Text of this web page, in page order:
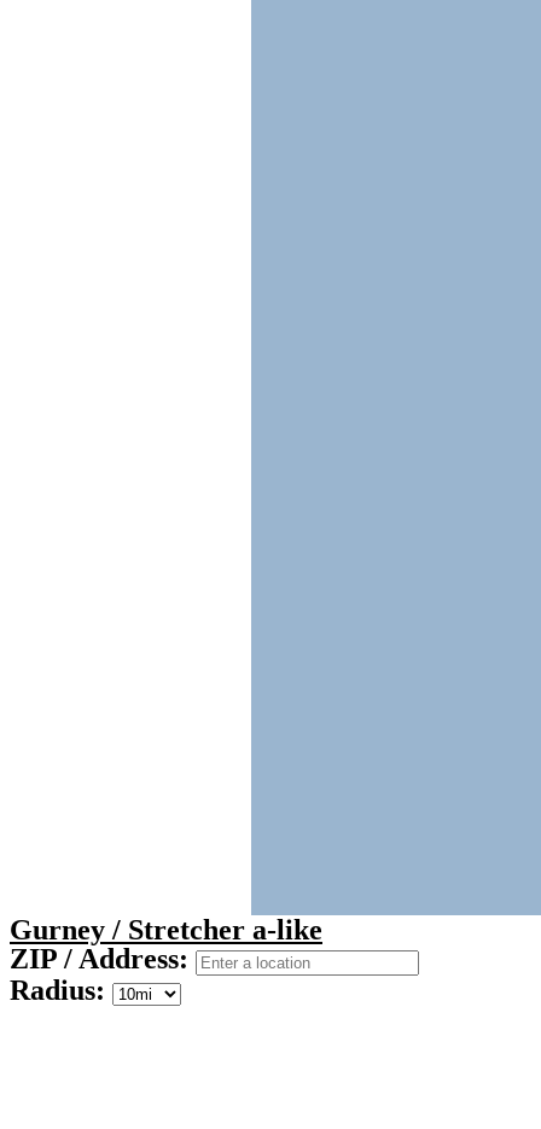
Gurney / Stretcher a-like
ZIP / Address:
Radius: